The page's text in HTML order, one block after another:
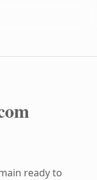
ready to